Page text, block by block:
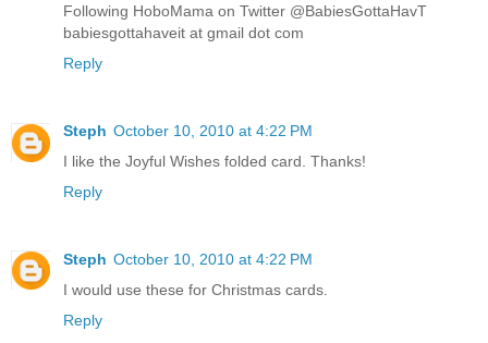
Following HoboMama on Twitter @BabiesGottaHavT
babiesgottahaveit at gmail dot com
Reply
Steph October 10, 2010 at 4:22 PM
I like the Joyful Wishes folded card. Thanks!
Reply
Steph October 10, 2010 at 4:22 PM
I would use these for Christmas cards.
Reply